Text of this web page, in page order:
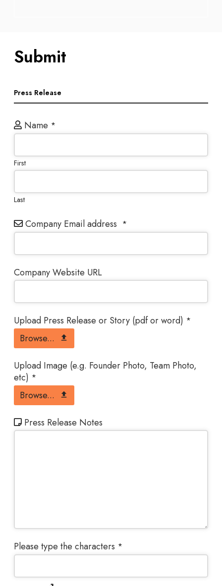
Submit
Press Release
Name *
First
Last
Company Email address *
Company Website URL
Upload Press Release or Story (pdf or word) *
Browse...
Upload Image (e.g. Founder Photo, Team Photo,
etc) *
Browse...
Press Release Notes
Please type the characters *